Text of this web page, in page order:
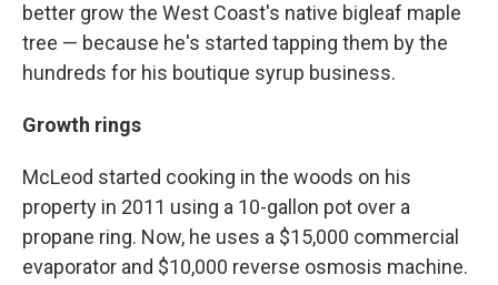
better grow the West Coast's native bigleaf maple
tree — because he's started tapping them by the
hundreds for his boutique syrup business.
Growth rings
McLeod started cooking in the woods on his
property in 2011 using a 10-gallon pot over a
propane ring. Now, he uses a $15,000 commercial
evaporator and $10,000 reverse osmosis machine.